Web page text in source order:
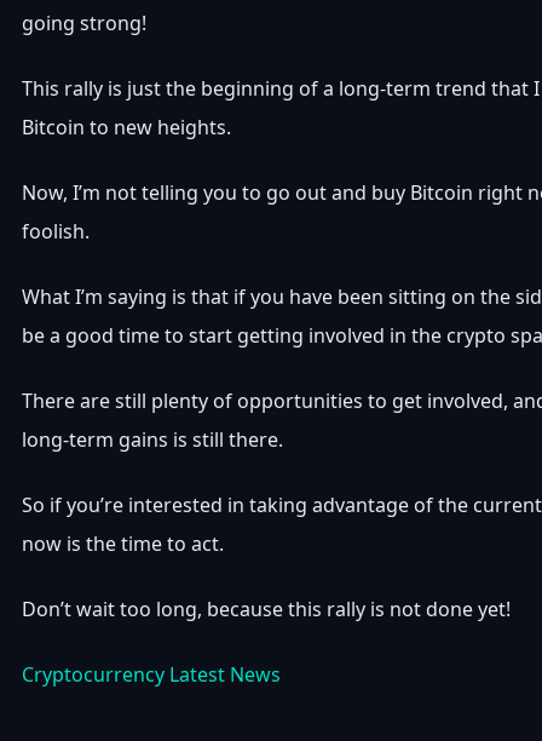
going strong!
This rally is just the beginning of a long-term trend that
Bitcoin to new heights.
Now, I’m not telling you to go out and buy Bitcoin right
foolish.
What I’m saying is that if you have been sitting on the
be a good time to start getting involved in the crypto
There are still plenty of opportunities to get involved,
long-term gains is still there.
So if you’re interested in taking advantage of the
now is the time to act.
Don’t wait too long, because this rally is not done yet!
Cryptocurrency Latest News